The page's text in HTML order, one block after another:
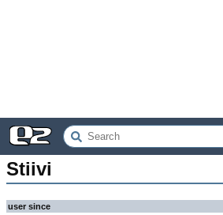
Stiivi
user since